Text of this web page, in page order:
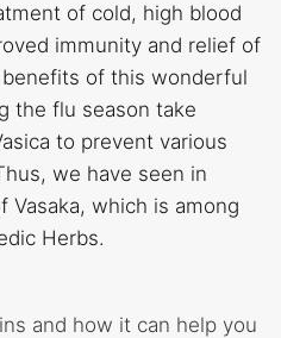
of cold, high blood
immunity and relief of
of this wonderful
the flu season take
to prevent various
we have seen in
which is among
Herbs.
and how it can help you